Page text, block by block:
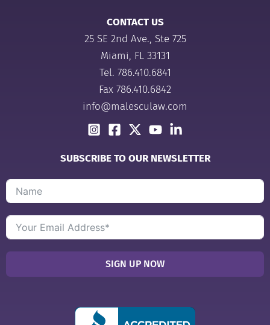
CONTACT US
25 SE 2nd Ave., Ste 725
Miami, FL 33131
Tel. 786.410.6841
Fax 786.410.6842
info@malesculaw.com
SUBSCRIBE TO OUR NEWSLETTER
SIGN UP NOW